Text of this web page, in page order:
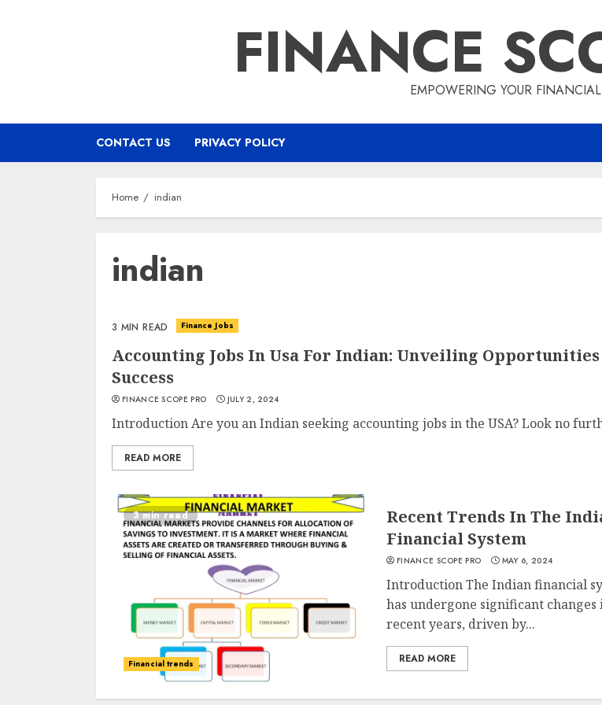
FINANCEEMPOWERING YOUR FINANCIAL
CONTACT US PRIVACY POLICY
Home indian
indian
3 MIN READ Finance Jobs
Accounting Jobs In Usa For Indian: Unveiling
Success
FINANCE SCOPE PRO JULY 2, 2024
Introduction Are you an Indian seeking accounting jobs in the USA? Look no
READ MORE
3 min read
Financial trends
Recent Trends In The
Financial System
FINANCE SCOPE PRO MAY 6, 2024
Introduction The Indian financial
has undergone significant changes
recent years, driven by...
READ MORE